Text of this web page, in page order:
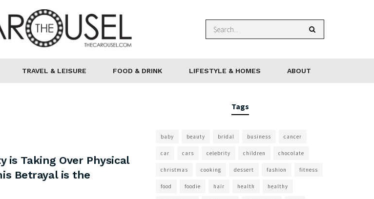
TRAVEL & LEISURE FOOD & DRINK LIFESTYLE & HOMES ABOUT
is Taking Over Physical
Betrayal is the
Tags
baby beauty bridal business cancer
car cars celebrity children chocolate
christmas cooking dessert fashion fitness
food foodie hair health healthy